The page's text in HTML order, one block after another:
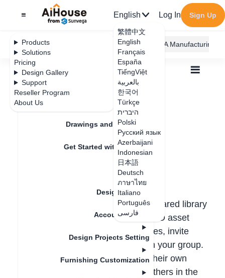
Products
Solutions
Pricing
Design Gallery
Support
Reseller Program
About Us
English
繁體中文
English
Français
España
TiếngViệt
بالعربية
한국어
Türkçe
היברית
Polski
Русский язык
Azerbaijani
Indonesian
日本語
Deutsch
ภาษาไทย
Italiano
Português
فارسی
Log In Sign Up
AiHouse Design Platform Furni AI JEGA Manufacturing
Feature Updates
Drawings and Quotation
Get Started with AiHouse
Rendering
Design Material
Account Setting
Design Projects Setting
Furnishing Customization
All Design Circle 1.Introduction
1.Introduction
：2025-05-22
1. What is a Design Circle?
AiHouse Design Circleis a shared library
feature that enables collaborative 3D asset
sharing among users. Create circles, invite
members, and share assets within your group.
All members can both contribute their own
assets and use those shared by others in the